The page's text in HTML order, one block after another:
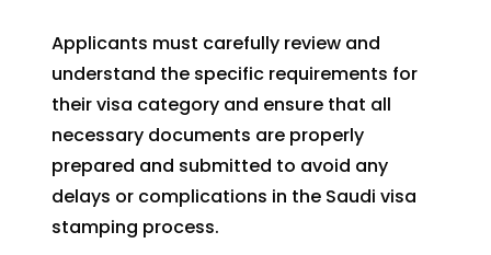
Applicants must carefully review and
understand the specific requirements for
their visa category and ensure that all
necessary documents are properly
prepared and submitted to avoid any
delays or complications in the Saudi visa
stamping process.